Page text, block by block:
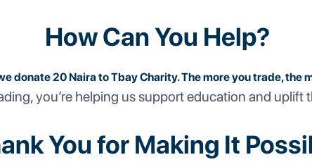
How Can You Help?
donate 20 Naira to Tbay Charity. The more you trade, the
you’re helping us support education and
You for Making It